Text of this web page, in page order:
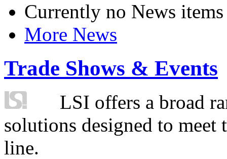
Currently no News items
More News
Trade Shows & Events
LSI offers a broad
solutions designed to
line.